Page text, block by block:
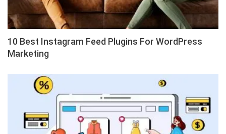
10 Best Instagram Feed Plugins For WordPress
Marketing